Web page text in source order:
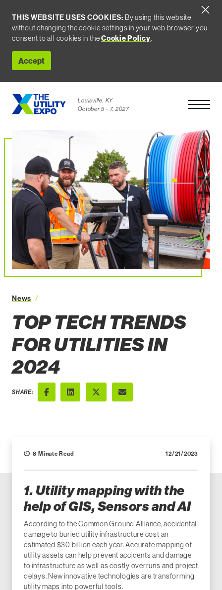
THIS WEBSITE USES COOKIES: By using this website
without changing the cookie settings in your web browser you
consent to all cookies in theCookie Policy.
Accept
Louisville, KY
October 5 - 7, 2027
Open
News
TOP TECH TRENDS
FOR UTILITIES IN
2024
SHARE:
FacebookLinkedInX (Twitter)
Email
8 Minute Read 12/21/2023
1. Utility mapping with the
help of GIS, Sensors and AI
According to the Common Ground Alliance, accidental
damage to buried utility infrastructure cost an
estimated $30 billion each year. Accurate mapping of
utility assets can help prevent accidents and damage
to infrastructure as well as costly overruns and project
delays. New innovative technologies are transforming
utility maps into powerful tools.